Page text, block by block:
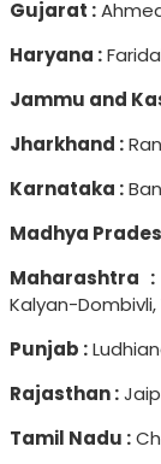
Gujarat :
Haryana :
Jammu and
Jharkhand :
Karnataka :
Madhya
Maharashtra :
Kalyan-
Punjab :
Rajasthan :
Tamil Nadu :